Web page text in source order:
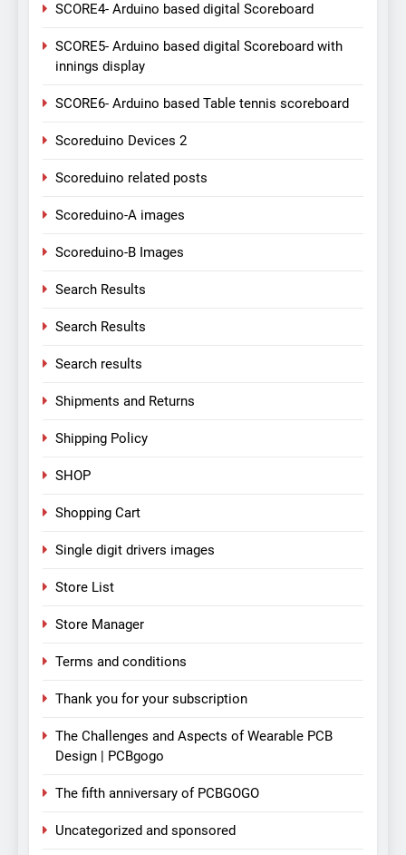
SCORE4- Arduino based digital Scoreboard
SCORE5- Arduino based digital Scoreboard with
innings display
SCORE6- Arduino based Table tennis scoreboard
Scoreduino Devices 2
Scoreduino related posts
Scoreduino-A images
Scoreduino-B Images
Search Results
Search Results
Search results
Shipments and Returns
Shipping Policy
SHOP
Shopping Cart
Single digit drivers images
Store List
Store Manager
Terms and conditions
Thank you for your subscription
The Challenges and Aspects of Wearable PCB
Design | PCBgogo
The fifth anniversary of PCBGOGO
Uncategorized and sponsored